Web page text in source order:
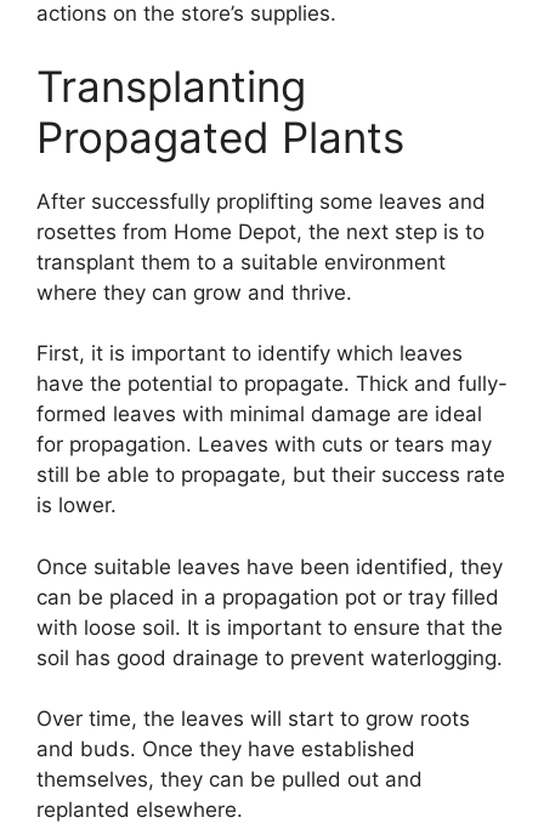
actions on the store’s supplies.
Transplanting
Propagated Plants
After successfully proplifting some leaves and
rosettes from Home Depot, the next step is to
transplant them to a suitable environment
where they can grow and thrive.
First, it is important to identify which leaves
have the potential to propagate. Thick and fully-
formed leaves with minimal damage are ideal
for propagation. Leaves with cuts or tears may
still be able to propagate, but their success rate
is lower.
Once suitable leaves have been identified, they
can be placed in a propagation pot or tray filled
with loose soil. It is important to ensure that the
soil has good drainage to prevent waterlogging.
Over time, the leaves will start to grow roots
and buds. Once they have established
themselves, they can be pulled out and
replanted elsewhere.